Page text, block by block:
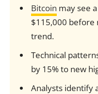
Bitcoin may see
$115,000 before
trend.
Technical
by 15% to new
Analysts identify